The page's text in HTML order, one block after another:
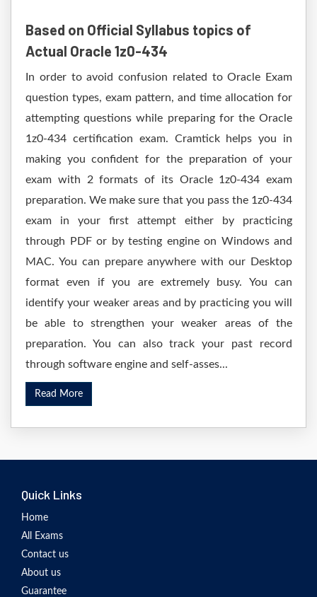
Based on Official Syllabus topics of
Actual Oracle 1z0-434
In order to avoid confusion related to Oracle Exam
question types, exam pattern, and time allocation for
attempting questions while preparing for the Oracle
1z0-434 certification exam. Cramtick helps you in
making you confident for the preparation of your
exam with 2 formats of its Oracle 1z0-434 exam
preparation. We make sure that you pass the 1z0-434
exam in your first attempt either by practicing
through PDF or by testing engine on Windows and
MAC. You can prepare anywhere with our Desktop
format even if you are extremely busy. You can
identify your weaker areas and by practicing you will
be able to strengthen your weaker areas of the
preparation. You can also track your past record
through software engine and self-asses...
Read More
Quick Links
Home
All Exams
Contact us
About us
Guarantee